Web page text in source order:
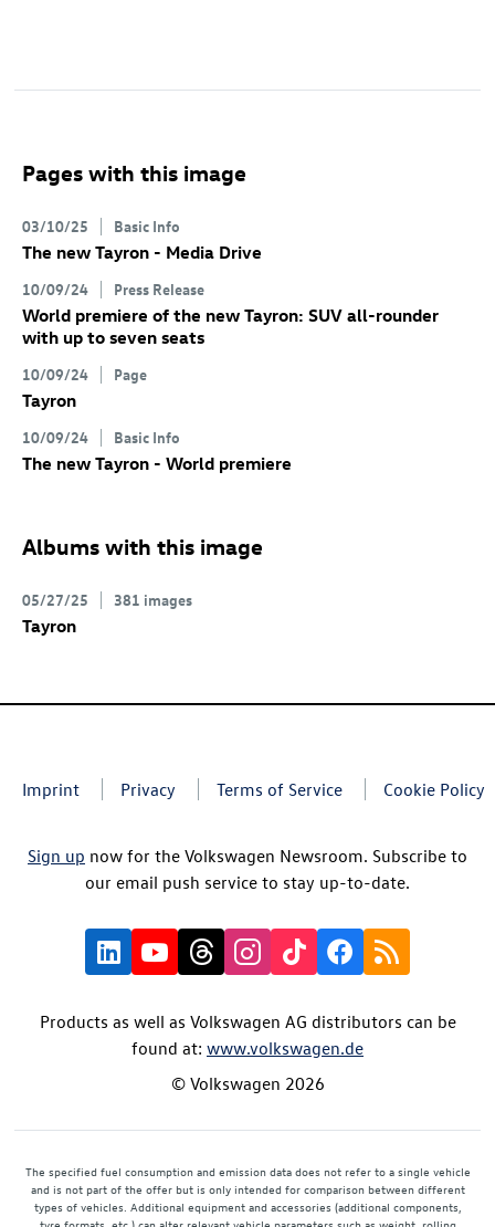
Pages with this image
03/10/25 Basic Info
The new Tayron - Media Drive
10/09/24 Press Release
World premiere of the new Tayron: SUV all-rounder
with up to seven seats
10/09/24 Page
Tayron
10/09/24 Basic Info
The new Tayron - World premiere
Albums with this image
05/27/25 381 images
Tayron
Imprint Privacy Terms of Service Cookie Policy
Sign up now for the Volkswagen Newsroom. Subscribe to
our email push service to stay up-to-date.
Products as well as Volkswagen AG distributors can be
found at: www.volkswagen.de
© Volkswagen 2026
The specified fuel consumption and emission data does not refer to a single vehicle
and is not part of the offer but is only intended for comparison between different
types of vehicles. Additional equipment and accessories (additional components,